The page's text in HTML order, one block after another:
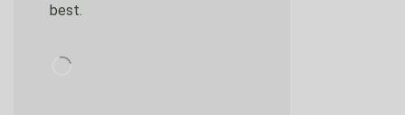
best.